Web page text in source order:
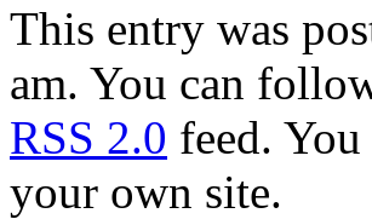
This entry was
am. You can
RSS 2.0 feed. You
your own site.